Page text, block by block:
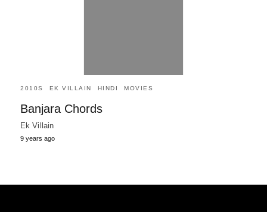
2010S EK VILLAIN HINDI MOVIES
Banjara Chords
Ek Villain
9 years ago